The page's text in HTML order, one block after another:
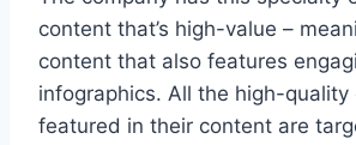
content that’s high-value –
content that also features
infographics. All the high-quality
featured in their content are